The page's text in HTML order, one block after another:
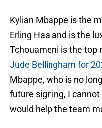
Kylian Mbappe is the
Erling Haaland is the
Tchouameni is the top
Jude Bellingham for
Mbappe, who is no
future signing, I
would help the team